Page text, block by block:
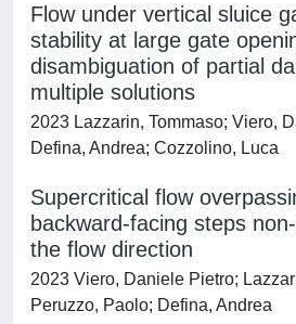
Flow under vertical sluice
stability at large gate
disambiguation of partial
multiple solutions
2023 Lazzarin, Tommaso; Viero,
Defina, Andrea; Cozzolino, Luca
Supercritical flow
backward-facing steps
the flow direction
2023 Viero, Daniele Pietro;
Peruzzo, Paolo; Defina, Andrea